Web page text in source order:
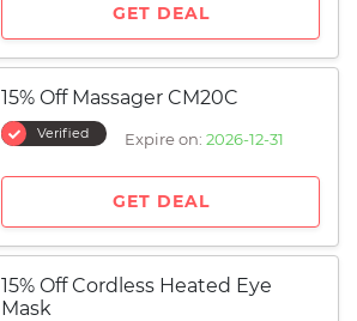
GET DEAL
15% Off Massager CM20C
Verified Expire on: 2026-12-31
GET DEAL
15% Off Cordless Heated Eye
Mask